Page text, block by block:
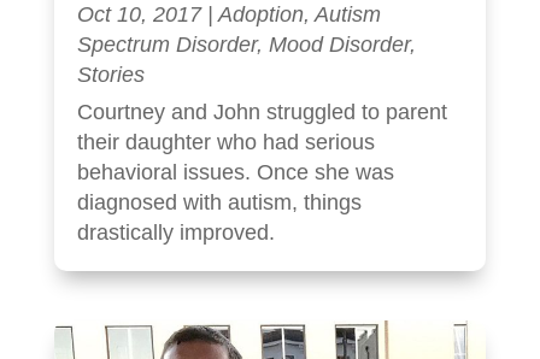
Oct 10, 2017| Adoption, Autism
Spectrum Disorder, Mood Disorder,
Stories
Courtney and John struggled to parent
their daughter who had serious
behavioral issues. Once she was
diagnosed with autism, things
drastically improved.